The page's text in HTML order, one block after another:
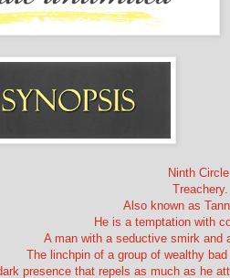
Ninth Circle.
Treachery.
Also known as
He is a temptation with
A man with a seductive smirk and
The linchpin of a group of wealthy
presence that repels as much as he